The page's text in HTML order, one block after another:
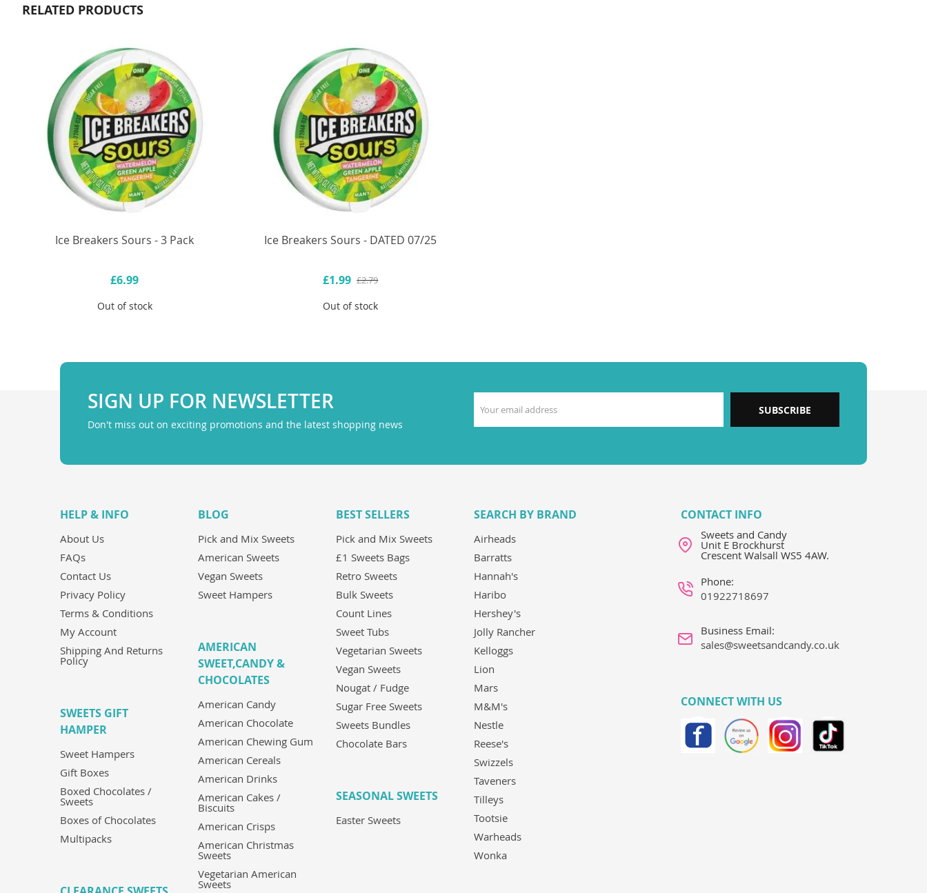
RELATED PRODUCTS
Ice Breakers Sours - 3 Pack
£6.99
Out of stock
Ice Breakers Sours - DATED 07/25
£1.99 £2.79
Out of stock
SIGN UP FOR NEWSLETTER
Don't miss out on exciting promotions and the latest shopping news
SUBSCRIBE
HELP & INFO
About Us
FAQs
Contact Us
Privacy Policy
Terms & Conditions
My Account
Shipping And Returns
Policy
SWEETS GIFT
HAMPER
Sweet Hampers
Gift Boxes
Boxed Chocolates /
Sweets
Boxes of Chocolates
Multipacks
BLOG
Pick and Mix Sweets
American Sweets
Vegan Sweets
Sweet Hampers
AMERICAN
SWEET,CANDY &
CHOCOLATES
American Candy
American Chocolate
American Chewing Gum
American Cereals
American Drinks
American Cakes /
Biscuits
American Crisps
American Christmas
Sweets
Vegetarian American
Sweets
BEST SELLERS
Pick and Mix Sweets
£1 Sweets Bags
Retro Sweets
Bulk Sweets
Count Lines
Sweet Tubs
Vegetarian Sweets
Vegan Sweets
Nougat / Fudge
Sugar Free Sweets
Sweets Bundles
Chocolate Bars
SEASONAL SWEETS
Easter Sweets
SEARCH BY BRAND
Airheads
Barratts
Hannah's
Haribo
Hershey's
Jolly Rancher
Kelloggs
Lion
Mars
M&M's
Nestle
Reese's
Swizzels
Taveners
Tilleys
Tootsie
Warheads
Wonka
CONTACT INFO
Sweets and Candy
Unit E Brockhurst
Crescent Walsall WS5 4AW.
Phone:
01922718697
Business Email:
sales@sweetsandcandy.co.uk
CONNECT WITH US